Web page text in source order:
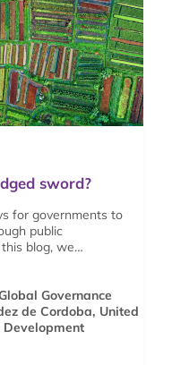
sword?
for governments to
public
blog, we…
Governance
de Cordoba, United
Development